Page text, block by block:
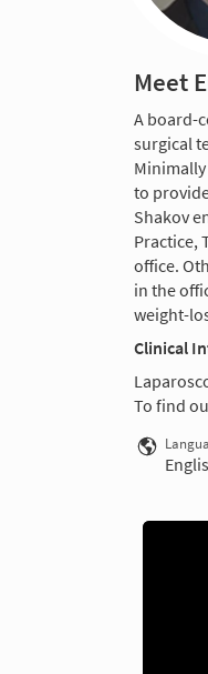
Meet
A board-
surgical
to
Shakov
Practice,
office.
in the
weight-
Clinical
To find